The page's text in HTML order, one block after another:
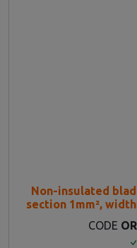
Non-insulated
section 1mm²,
CODE